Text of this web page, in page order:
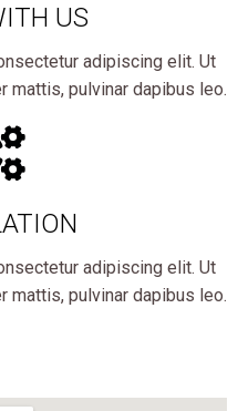
US
adipiscing elit. Ut
mattis, pulvinar dapibus leo.
adipiscing elit. Ut
mattis, pulvinar dapibus leo.